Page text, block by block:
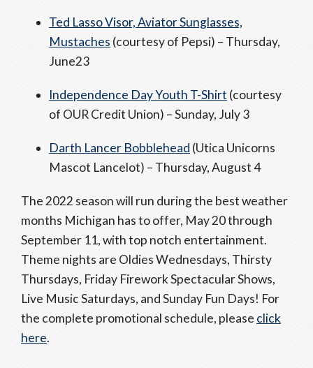
Ted Lasso Visor, Aviator Sunglasses,
Mustaches (courtesy of Pepsi) – Thursday,
June23
Independence Day Youth T-Shirt (courtesy
of OUR Credit Union) – Sunday, July 3
Darth Lancer Bobblehead (Utica Unicorns
Mascot Lancelot) – Thursday, August 4
The 2022 season will run during the best weather
months Michigan has to offer, May 20 through
September 11, with top notch entertainment.
Theme nights are Oldies Wednesdays, Thirsty
Thursdays, Friday Firework Spectacular Shows,
Live Music Saturdays, and Sunday Fun Days! For
the complete promotional schedule, please click
here.